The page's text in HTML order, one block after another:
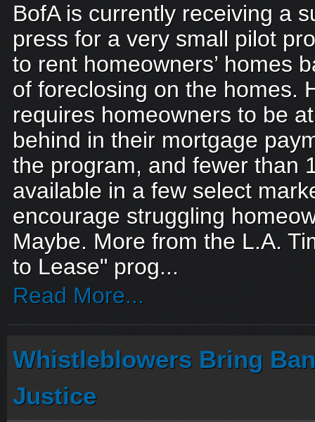
BofA is currently receiving a
press for a very small pilot
to rent homeowners’ homes
of foreclosing on the homes.
requires homeowners to be
behind in their mortgage
the program, and fewer than
available in a few select
encourage struggling
Maybe. More from the L.A.
to Lease" prog...
Read More...
Whistleblowers Bring
Justice